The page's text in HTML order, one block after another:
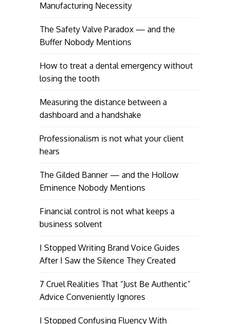
Manufacturing Necessity
The Safety Valve Paradox — and the
Buffer Nobody Mentions
How to treat a dental emergency without
losing the tooth
Measuring the distance between a
dashboard and a handshake
Professionalism is not what your client
hears
The Gilded Banner — and the Hollow
Eminence Nobody Mentions
Financial control is not what keeps a
business solvent
I Stopped Writing Brand Voice Guides
After I Saw the Silence They Created
7 Cruel Realities That “Just Be Authentic”
Advice Conveniently Ignores
I Stopped Confusing Fluency With